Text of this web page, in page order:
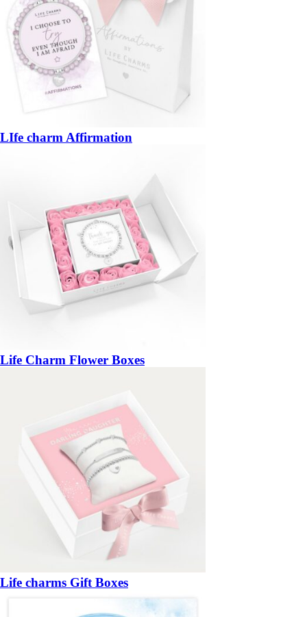
LIfe charm Affirmation
Life Charm Flower Boxes
Life charms Gift Boxes